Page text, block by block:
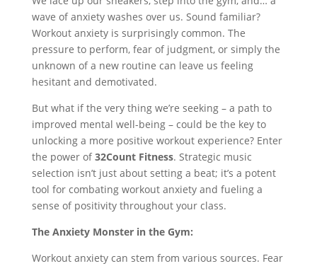
wave of anxiety washes over us. Sound familiar?
Workout anxiety is surprisingly common. The
pressure to perform, fear of judgment, or simply the
unknown of a new routine can leave us feeling
hesitant and demotivated.
But what if the very thing we’re seeking – a path to
improved mental well-being – could be the key to
unlocking a more positive workout experience? Enter
the power of32Count Fitness. Strategic music
selection isn’t just about setting a beat; it’s a potent
tool for combating workout anxiety and fueling a
sense of positivity throughout your class.
The Anxiety Monster in the Gym:
Workout anxiety can stem from various sources. Fear